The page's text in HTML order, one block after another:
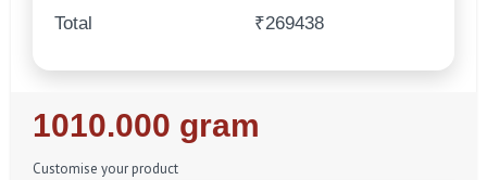
Total
₹269438
Regular
Price
1010.000 gram
Customise your product